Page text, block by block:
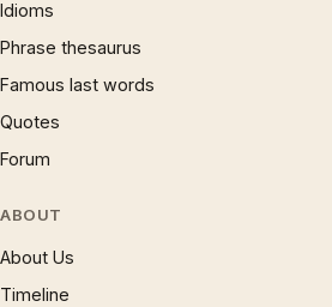
Idioms
Phrase thesaurus
Famous last words
Quotes
Forum
ABOUT
About Us
Timeline